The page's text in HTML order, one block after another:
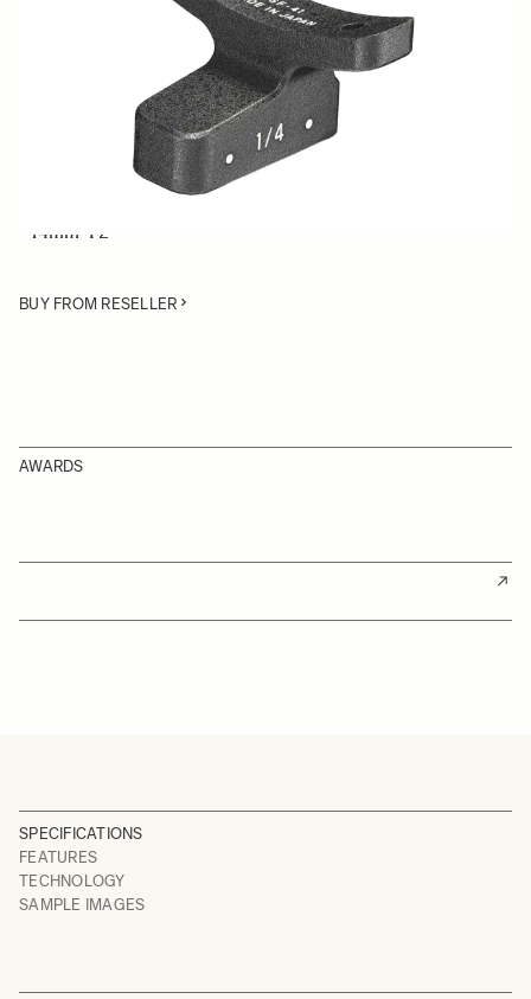
ADD TO CART
Lens Support Foot for SIGMA Cine lenses:
• 14mm T2
BUY FROM RESELLER
AWARDS
SPECIFICATIONS
FEATURES
TECHNOLOGY
SAMPLE IMAGES